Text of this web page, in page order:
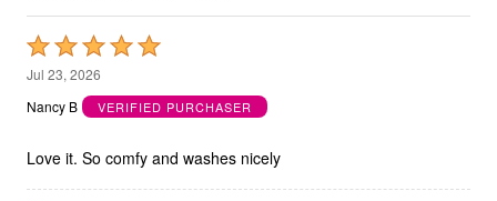
Rated
5
out
5
Jul 23, 2026
Nancy B
VERIFIED PURCHASER
Love it. So comfy and washes nicely